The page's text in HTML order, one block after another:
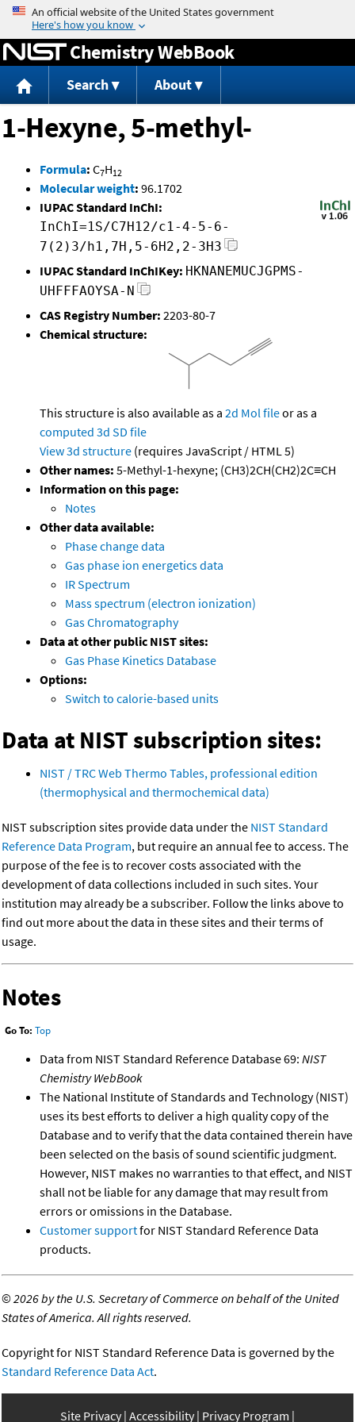
Jump to content
Chemistry WebBook
Search About
1-Hexyne, 5-methyl-
Formula: C7H12
Molecular weight: 96.1702
IUPAC Standard InChI:
InChI=1S/C7H12/c1-4-5-6-
7(2)3/h1,7H,5-6H2,2-3H3
IUPAC Standard InChIKey: HKNANEMUCJGPMS-
UHFFFAOYSA-N
CAS Registry Number: 2203-80-7
Chemical structure:
This structure is also available as a 2d Mol fileor as a
computed 3d SD file
View 3d structure (requires JavaScript / HTML 5)
Other names: 5-Methyl-1-hexyne; (CH3)2CH(CH2)2C≡CH
Information on this page:
Notes
Other data available:
Phase change data
Gas phase ion energetics data
IR Spectrum
Mass spectrum (electron ionization)
Gas Chromatography
Data at other public NIST sites:
Gas Phase Kinetics Database
Options:
Switch to calorie-based units
Data at NIST subscription sites:
NIST / TRC Web Thermo Tables, professional edition
(thermophysical and thermochemical data)
NIST subscription sites provide data under the NIST Standard
Reference Data Program, but require an annual fee to access. The
purpose of the fee is to recover costs associated with the
development of data collections included in such sites. Your
institution may already be a subscriber. Follow the links above to
find out more about the data in these sites and their terms of
usage.
Notes
Go To: Top
Data from NIST Standard Reference Database 69: NIST
Chemistry WebBook
The National Institute of Standards and Technology (NIST)
uses its best efforts to deliver a high quality copy of the
Database and to verify that the data contained therein have
been selected on the basis of sound scientific judgment.
However, NIST makes no warranties to that effect, and NIST
shall not be liable for any damage that may result from
errors or omissions in the Database.
Customer supportfor NIST Standard Reference Data
products.
©2026 by the U.S. Secretary of Commerce on behalf of the United
States of America. All rights reserved.
Copyright for NIST Standard Reference Data is governed by the
Standard Reference Data Act.
Site Privacy Accessibility Privacy Program